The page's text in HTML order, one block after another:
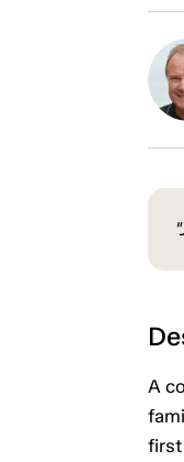
A
first